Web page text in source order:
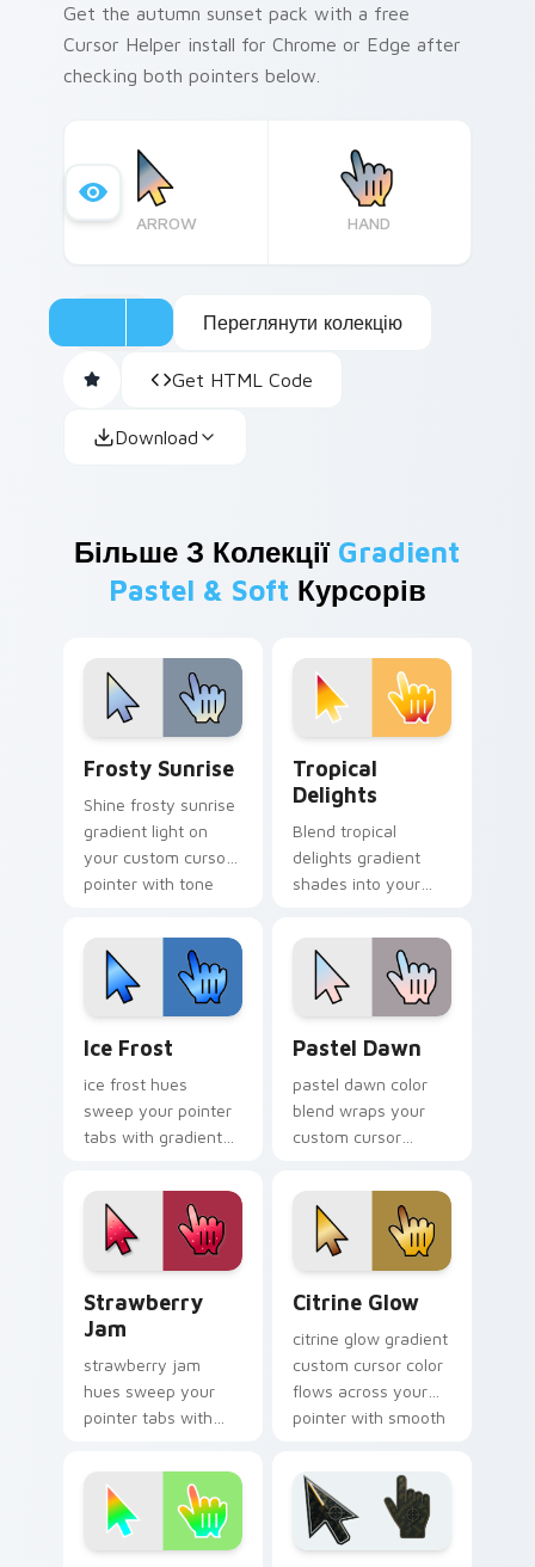
Get the autumn sunset pack with a free
Cursor Helper install for Chrome or Edge after
checking both pointers below.
ARROW HAND
Переглянути колекцію
Get HTML Code
Download
Більше З Колекції Gradient
Pastel & Soft Курсорів
Frosty Sunrise
Shine frosty sunrise
gradient light on
your custom cursor
pointer with tone
Tropical
Delights
Blend tropical
delights gradient
shades into your
custom cursor color
pop.
Ice Frost
ice frost hues
sweep your pointer
tabs with gradient
warmth and polish.
Pastel Dawn
pastel dawn color
blend wraps your
custom cursor
smooth gradient
glow.
Strawberry
Jam
strawberry jam
hues sweep your
pointer tabs with
cursor warmth and
polish.
Citrine Glow
citrine glow gradient
custom cursor color
flows across your
pointer with smooth